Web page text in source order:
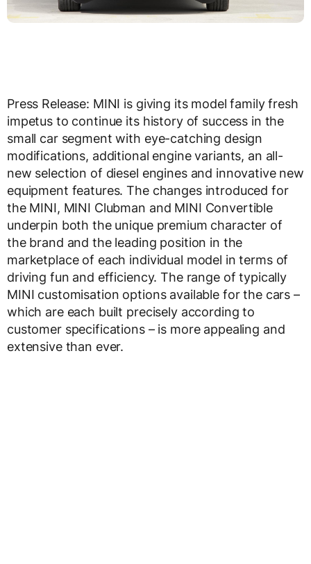
Press Release: MINI is giving its model family fresh
impetus to continue its history of success in the
small car segment with eye-catching design
modifications, additional engine variants, an all-
new selection of diesel engines and innovative new
equipment features. The changes introduced for
the MINI, MINI Clubman and MINI Convertible
underpin both the unique premium character of
the brand and the leading position in the
marketplace of each individual model in terms of
driving fun and efficiency. The range of typically
MINI customisation options available for the cars –
which are each built precisely according to
customer specifications – is more appealing and
extensive than ever.